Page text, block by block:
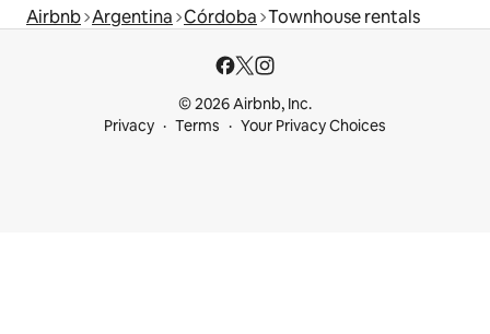
Airbnb Argentina Córdoba Townhouse rentals
© 2026 Airbnb, Inc.
Privacy
Terms Your Privacy Choices